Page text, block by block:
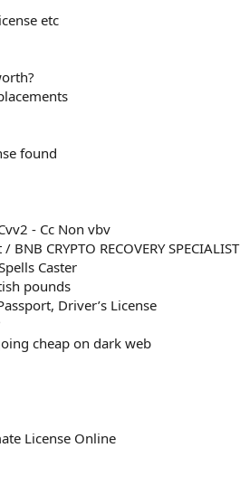
etc
found
- Cc Non vbv
BNB CRYPTO RECOVERY SPECIALIST
Caster
pounds
Driver’s License
cheap on dark web
License Online